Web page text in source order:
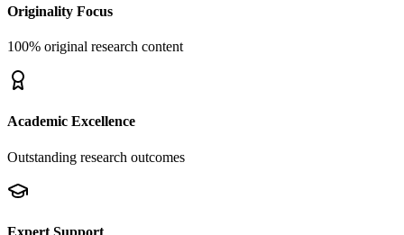
Originality Focus
100% original research content
Academic Excellence
Outstanding research outcomes
Expert Support